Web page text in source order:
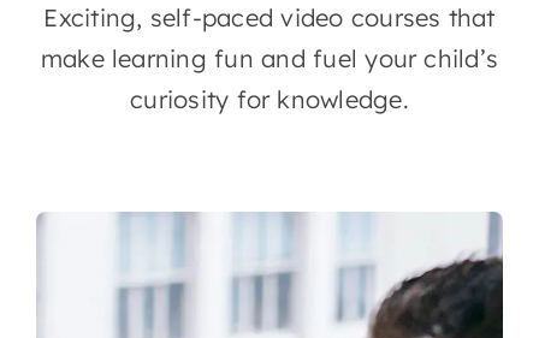
INFO
CONTACT
Exciting, self-paced video courses that
make learning fun and fuel your child’s
curiosity for knowledge.